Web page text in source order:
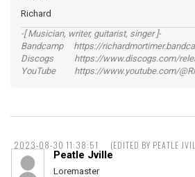
Richard
-[ Musician, writer, guitarist, singer ]-
Bandcamp https://
Discogs https://www.discogs.com/
YouTube https://www.youtube.com/
2023-08-30 11:38:51 (EDITED BY PEATLE
Peatle Jville
Loremaster